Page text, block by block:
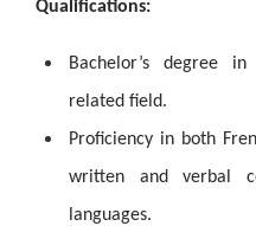
Qualifications:
Bachelor’s degree
related field.
Proficiency in both
written and verbal
languages.